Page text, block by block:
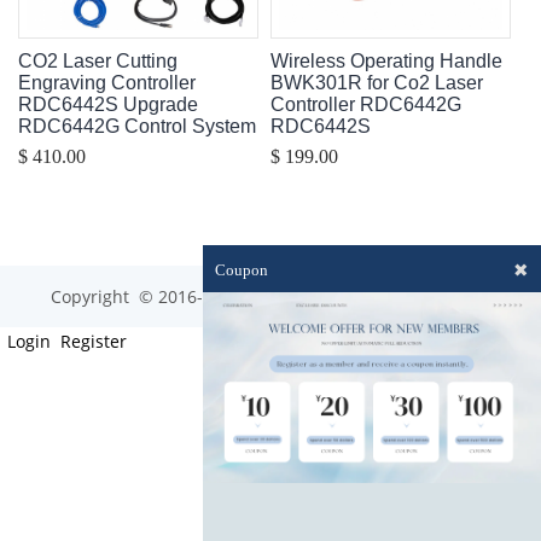
CO2 Laser Cutting
Engraving Controller
RDC6442S Upgrade
RDC6442G Control System
$ 410.00
Wireless Operating Handle
BWK301R for Co2 Laser
Controller RDC6442G
RDC6442S
$ 199.00
Copyright © 2016-2023 optim-tec All rights reserved.
Login Register
Coupon ✖